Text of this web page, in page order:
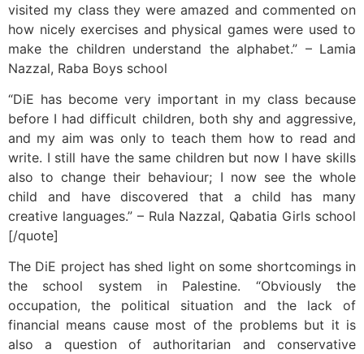
visited my class they were amazed and commented on
how nicely exercises and physical games were used to
make the children understand the alphabet.” – Lamia
Nazzal, Raba Boys school
“DiE has become very important in my class because
before I had difficult children, both shy and aggressive,
and my aim was only to teach them how to read and
write. I still have the same children but now I have skills
also to change their behaviour; I now see the whole
child and have discovered that a child has many
creative languages.” – Rula Nazzal, Qabatia Girls school
[/quote]
The DiE project has shed light on some shortcomings in
the school system in Palestine. “Obviously the
occupation, the political situation and the lack of
financial means cause most of the problems but it is
also a question of authoritarian and conservative